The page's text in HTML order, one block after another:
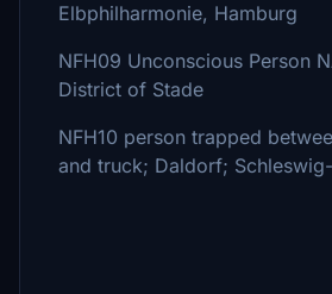
Elbphilharmonie, Hamburg
NFH09 Unconscious Person
District of Stade
NFH10 person trapped
and truck; Daldorf;